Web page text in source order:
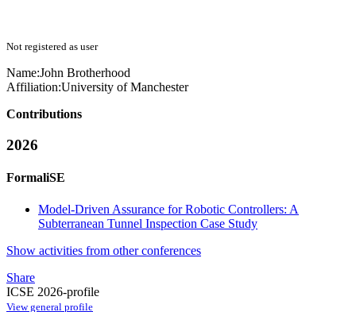
Not registered as user
Name:John Brotherhood
Affiliation:University of Manchester
Contributions
2026
FormaliSE
Model-Driven Assurance for Robotic Controllers: A
Subterranean Tunnel Inspection Case Study
Show activities from other conferences
Share
ICSE 2026-profile
View general profile